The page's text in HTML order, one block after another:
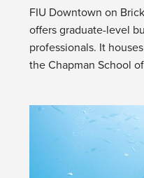
FIU Downtown on
offers graduate-level
professionals. It
the Chapman School